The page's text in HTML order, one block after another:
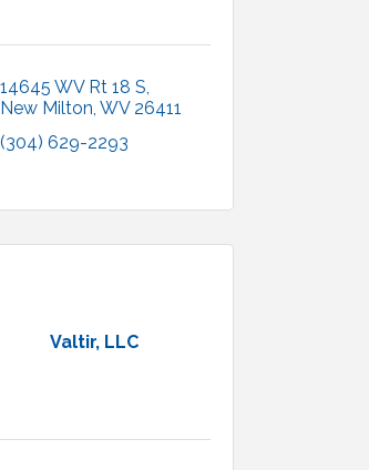
14645 WV Rt 18 S
New Milton WV 26411
(304) 629-2293
Valtir, LLC